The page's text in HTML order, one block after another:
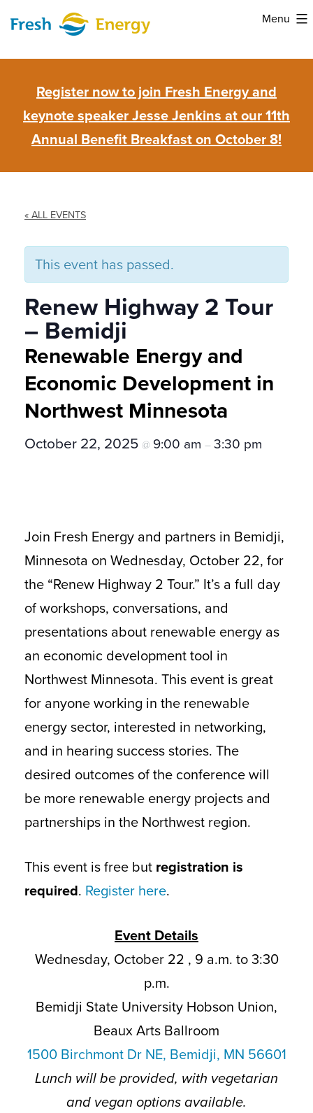
content
Menu
Register now to join Fresh Energy and
keynote speaker Jesse Jenkins at our 11th
Annual Benefit Breakfast on October 8!
« ALL EVENTS
This event has passed.
Renew Highway 2 Tour
– Bemidji
Renewable Energy and
Economic Development in
Northwest Minnesota
October 22, 2025 @ 9:00 am –3:30 pm
Join Fresh Energy and partners in Bemidji,
Minnesota on Wednesday, October 22, for
the “Renew Highway 2 Tour.” It’s a full day
of workshops, conversations, and
presentations about renewable energy as
an economic development tool in
Northwest Minnesota. This event is great
for anyone working in the renewable
energy sector, interested in networking,
and in hearing success stories. The
desired outcomes of the conference will
be more renewable energy projects and
partnerships in the Northwest region.
This event is free but registration is
required. Register here.
Event Details
Wednesday, October 22 , 9 a.m. to 3:30
p.m.
Bemidji State University Hobson Union,
Beaux Arts Ballroom
1500 Birchmont Dr NE, Bemidji, MN 56601
Lunch will be provided, with vegetarian
and vegan options available.